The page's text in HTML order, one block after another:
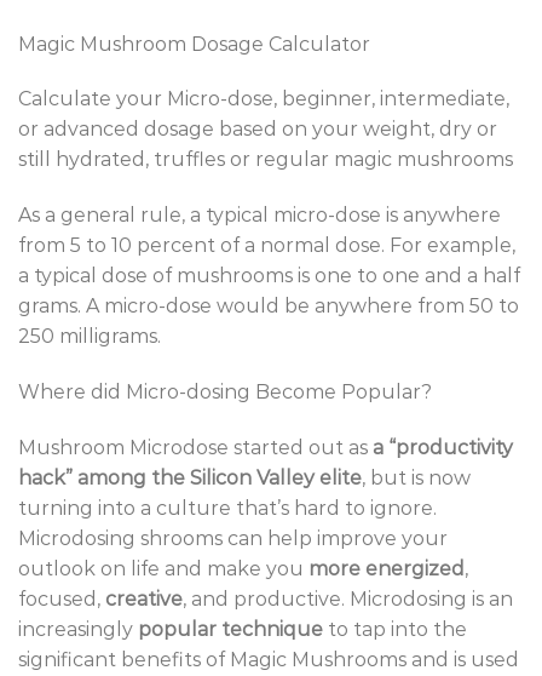
Magic Mushroom Dosage Calculator
Calculate your Micro-dose, beginner, intermediate,
or advanced dosage based on your weight, dry or
still hydrated, truffles or regular magic mushrooms
As a general rule, a typical micro-dose is anywhere
from 5 to 10 percent of a normal dose. For example,
a typical dose of mushrooms is one to one and a half
grams. A micro-dose would be anywhere from 50 to
250 milligrams.
Where did Micro-dosing Become Popular?
Mushroom Microdose started out as a “productivity
hack” among the Silicon Valley elite, but is now
turning into a culture that’s hard to ignore.
Microdosing shrooms can help improve your
outlook on life and make you more energized ,
focused, creative, and productive. Microdosing is an
increasingly popular technique to tap into the
significant benefits of Magic Mushrooms and is used